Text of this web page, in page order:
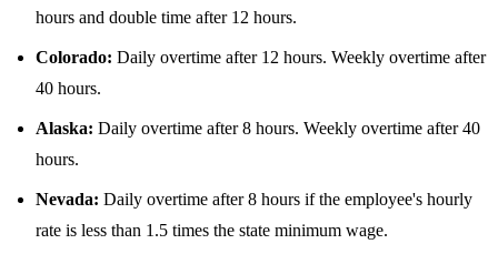
hours and double time after 12 hours.
Colorado: Daily overtime after 12 hours. Weekly overtime after
40 hours.
Alaska: Daily overtime after 8 hours. Weekly overtime after 40
hours.
Nevada: Daily overtime after 8 hours if the employee's hourly
rate is less than 1.5 times the state minimum wage.